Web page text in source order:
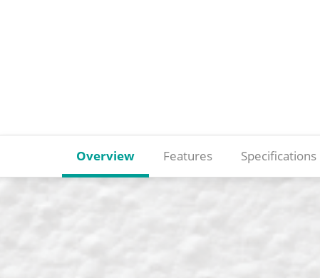
Overview Features Specifications